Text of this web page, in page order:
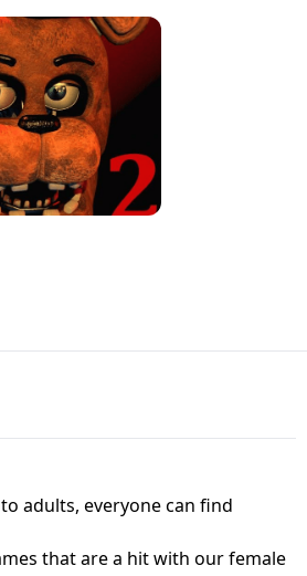
DRIFT MASTER - ONLINE
GAME
adults, everyone can find
that are a hit with our female